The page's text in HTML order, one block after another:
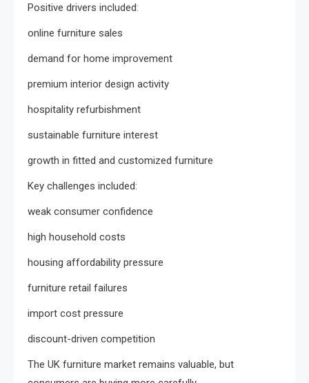
Positive drivers included:
online furniture sales
demand for home improvement
premium interior design activity
hospitality refurbishment
sustainable furniture interest
growth in fitted and customized furniture
Key challenges included:
weak consumer confidence
high household costs
housing affordability pressure
furniture retail failures
import cost pressure
discount-driven competition
The UK furniture market remains valuable, but